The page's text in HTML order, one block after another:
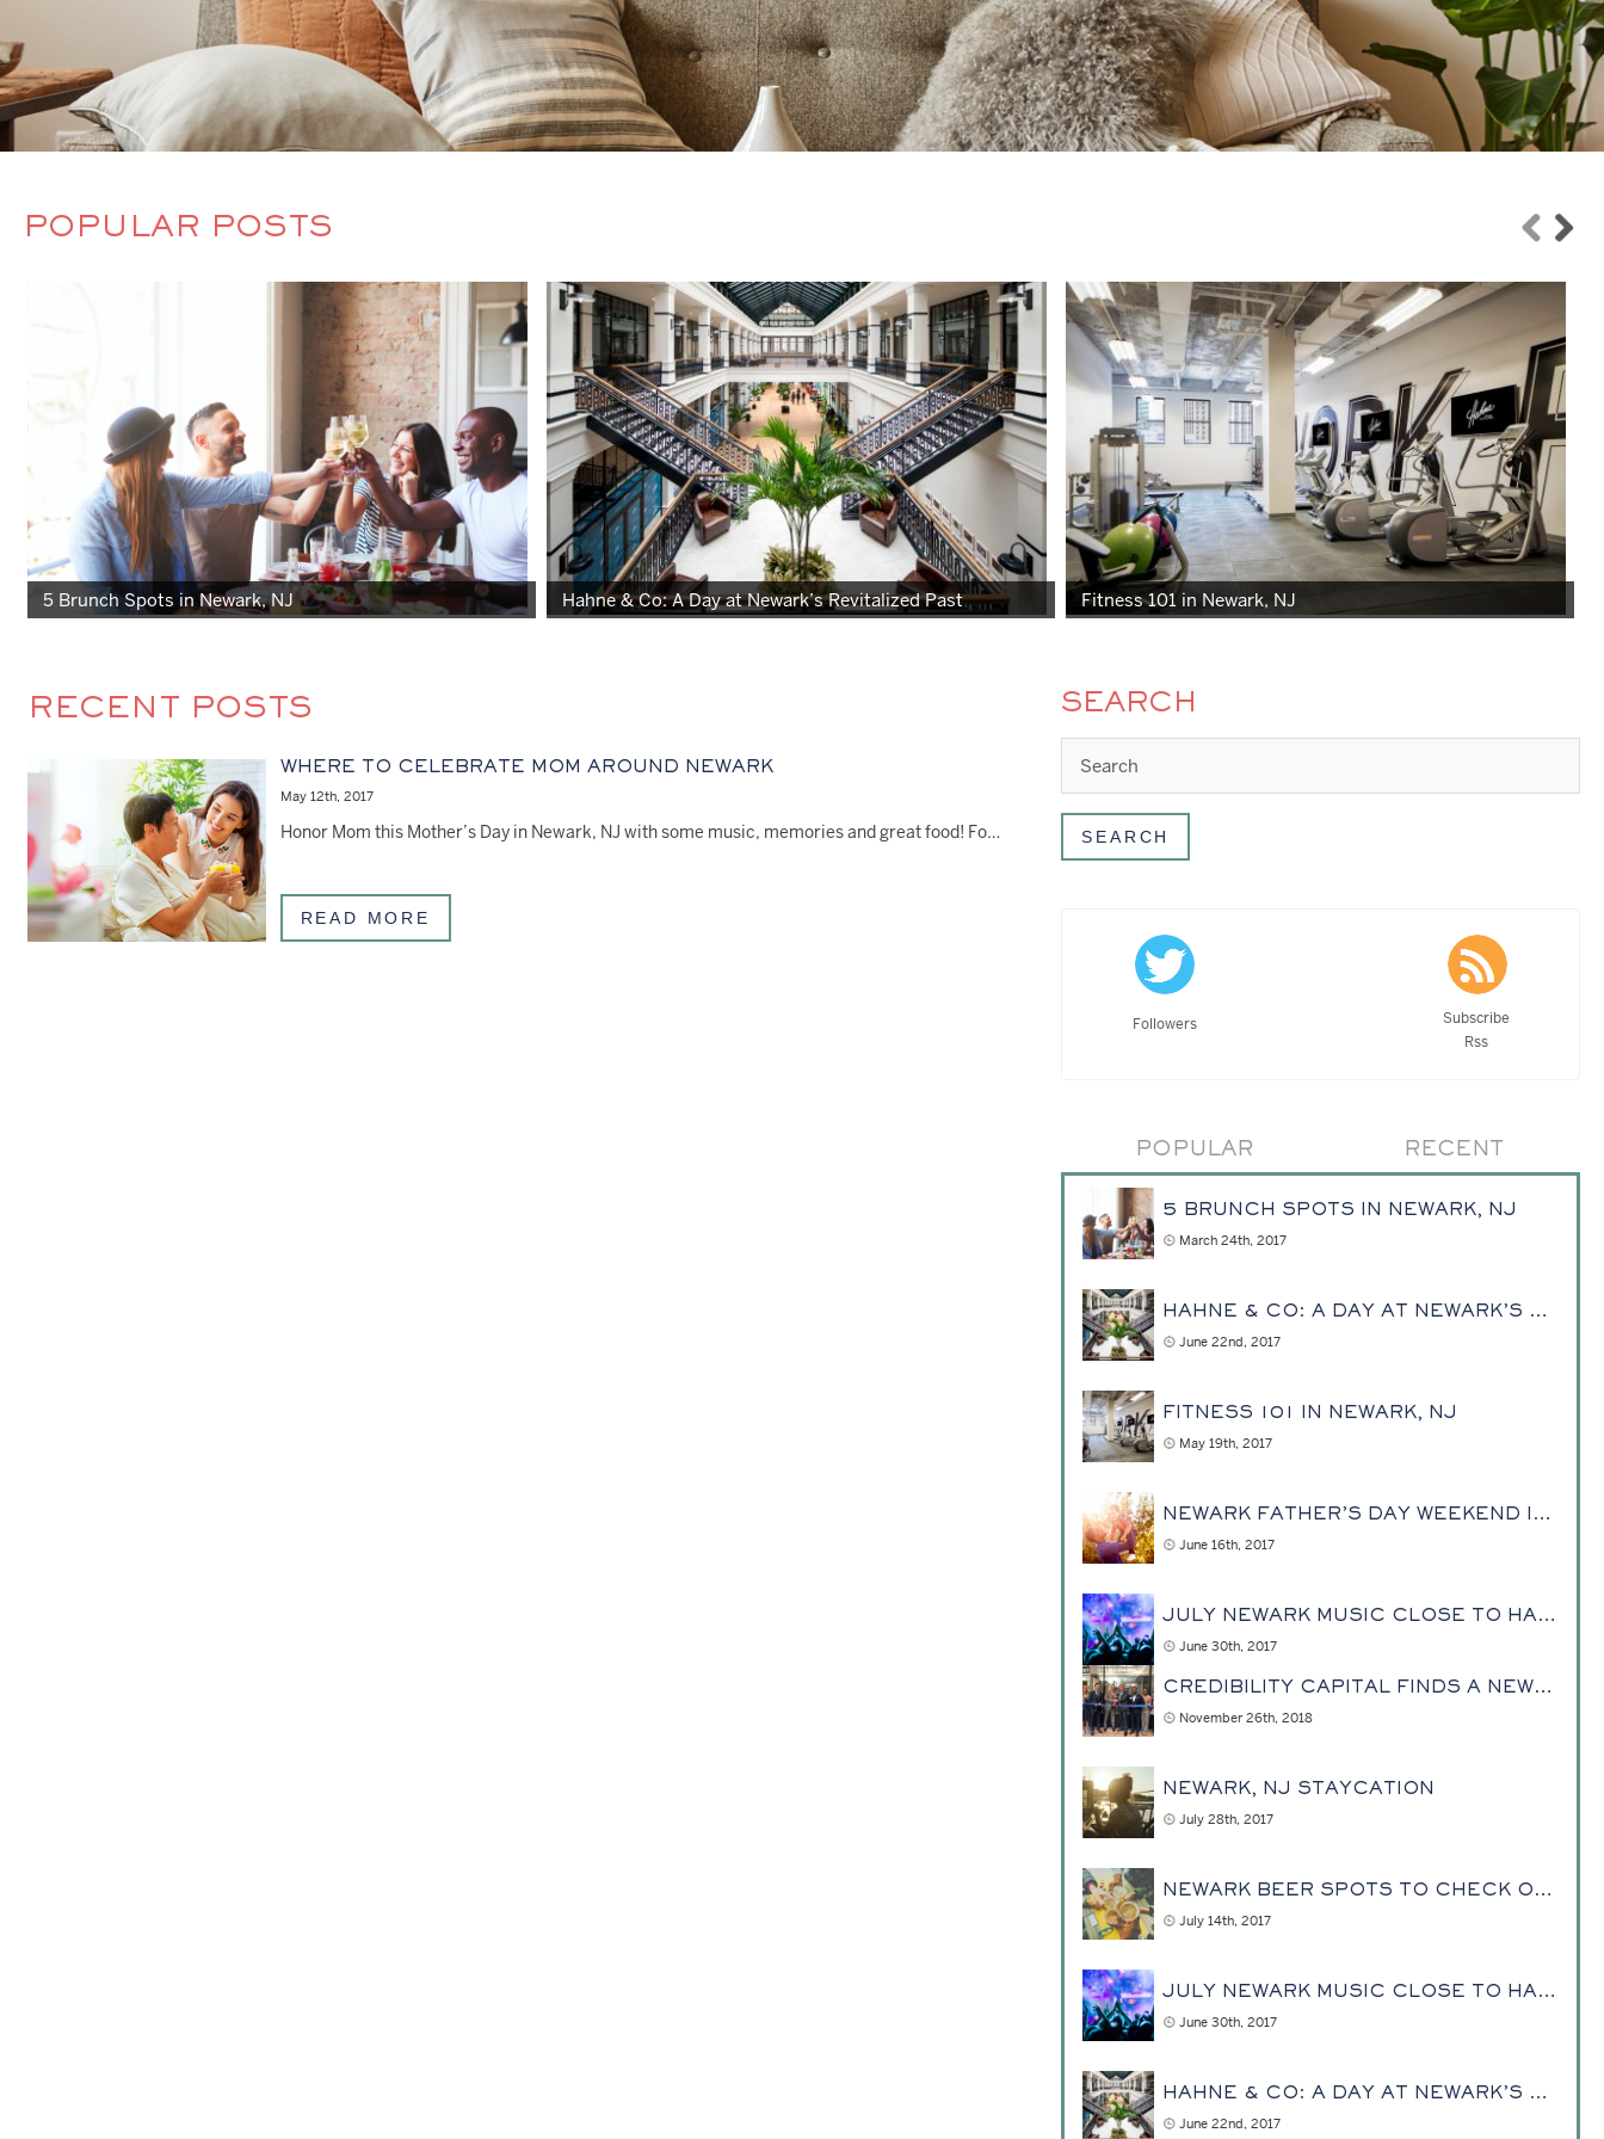
POPULAR POSTS
5 Brunch Spots in Newark, NJ Hahne & Co: A Day at Newark’s Revitalized Past Fitness 101 in Newark, NJ
RECENT POSTS
WHERE TO CELEBRATE MOM AROUND NEWARK
May 12th, 2017
Honor Mom this Mother’s Day in Newark, NJ with some music, memories and great food! For…
READ MORE
SEARCH
Followers
Subscribe
Rss
POPULAR RECENT
5 BRUNCH SPOTS IN NEWARK, NJ
March 24th, 2017
HAHNE & CO: A DAY AT NEWARK’S REVITALIZED PAST
June 22nd, 2017
FITNESS 101 IN NEWARK, NJ
May 19th, 2017
NEWARK FATHER’S DAY WEEKEND IDEAS DAD ACTUALLY WANTS TO DO
June 16th, 2017
JULY NEWARK MUSIC CLOSE TO HAHNE & CO
June 30th, 2017
CREDIBILITY CAPITAL FINDS A NEW HOME AT HAHNE
November 26th, 2018
NEWARK, NJ STAYCATION
July 28th, 2017
NEWARK BEER SPOTS TO CHECK OUT
July 14th, 2017
JULY NEWARK MUSIC CLOSE TO HAHNE & CO
June 30th, 2017
HAHNE & CO: A DAY AT NEWARK’S REVITALIZED PAST
June 22nd, 2017